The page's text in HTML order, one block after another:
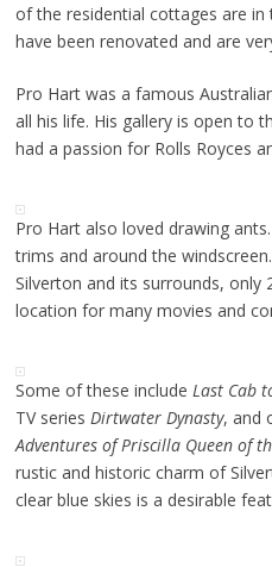
of the residential cottages are
have been renovated and are
Pro Hart was a famous
all his life. His gallery is open to
had a passion for Rolls Royces
Pro Hart also loved drawing
trims and around the windscreen.
Silverton and its surrounds, only
location for many movies and
Some of these include Last Cab
TV series Dirtwater Dynasty, and
Adventures of Priscilla Queen of
rustic and historic charm of
clear blue skies is a desirable